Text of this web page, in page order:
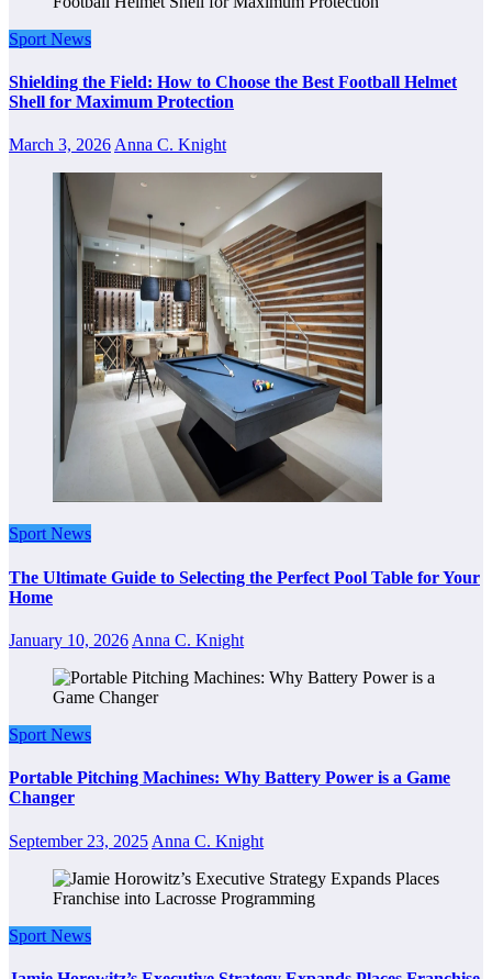
Sport News
Shielding the Field: How to Choose the Best Football Helmet
Shell for Maximum Protection
March 3, 2026Anna C. Knight
Sport News
The Ultimate Guide to Selecting the Perfect Pool Table for Your
Home
January 10, 2026 Anna C. Knight
Sport News
Portable Pitching Machines: Why Battery Power is a Game
Changer
September 23, 2025 Anna C. Knight
Sport News